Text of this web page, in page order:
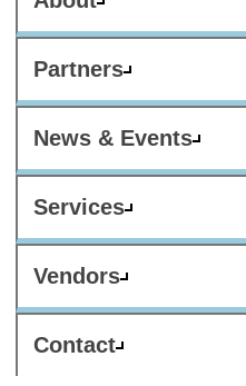
Partners
News & Events
Services
Vendors
Contact